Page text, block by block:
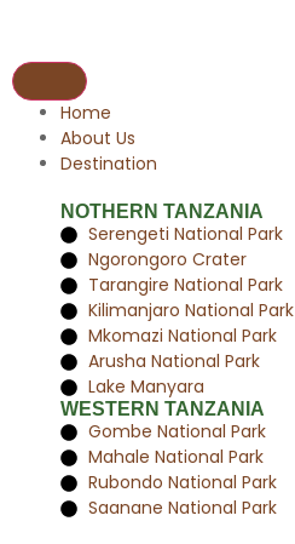
Home
About Us
Destination
NOTHERN TANZANIA
Serengeti National Park
Ngorongoro Crater
Tarangire National Park
Kilimanjaro National Park
Mkomazi National Park
Arusha National Park
Lake Manyara
WESTERN TANZANIA
Gombe National Park
Mahale National Park
Rubondo National Park
Saanane National Park